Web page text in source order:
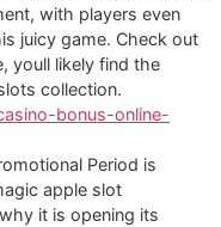
with players even
juicy game. Check out
youll likely find the
collection.
bonus-online-
Period is
apple slot
it is opening its